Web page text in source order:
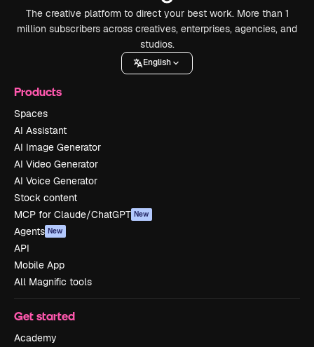
The creative platform to direct your best work. More than 1
million subscribers across creatives, enterprises, agencies, and
studios.
English
Products
Spaces
AI Assistant
AI Image Generator
AI Video Generator
AI Voice Generator
Stock content
MCP for Claude/ChatGPT New
Agents New
API
Mobile App
All Magnific tools
Get started
Academy